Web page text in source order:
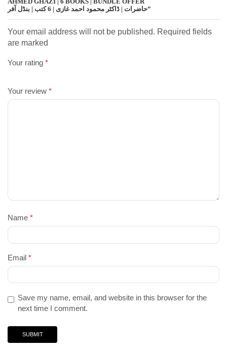
حاضرات | ڈاکٹر محمود احمد غازی | 6 کتب | بنڈل آفر”
Your email address will not be published. Required fields
are marked
Your rating *
Your review *
Name *
Email *
Save my name, email, and website in this browser for the
next time I comment.